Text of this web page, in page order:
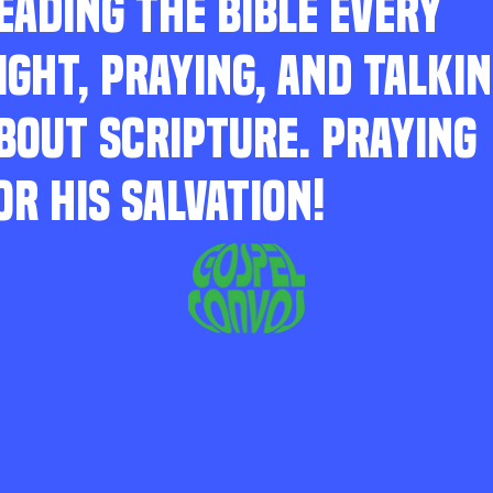
THE BIBLE EVERY
PRAYING, AND
SCRIPTURE. PRAYING
HIS SALVATION!